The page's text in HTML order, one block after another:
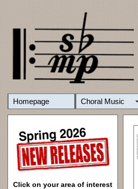
Homepage Choral Music
Click on your area of interest